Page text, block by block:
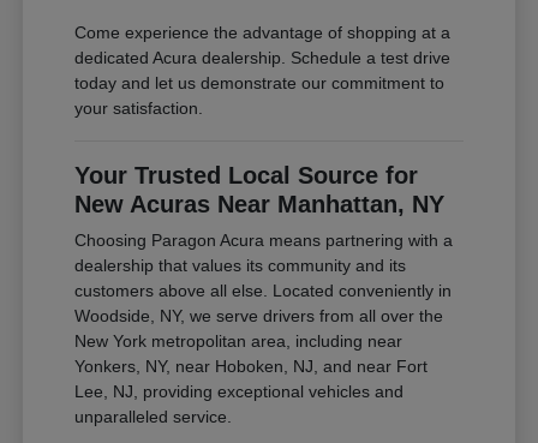
Come experience the advantage of shopping at a
dedicated Acura dealership. Schedule a test drive
today and let us demonstrate our commitment to
your satisfaction.
Your Trusted Local Source for
New Acuras Near Manhattan, NY
Choosing Paragon Acura means partnering with a
dealership that values its community and its
customers above all else. Located conveniently in
Woodside, NY, we serve drivers from all over the
New York metropolitan area, including near
Yonkers, NY, near Hoboken, NJ, and near Fort
Lee, NJ, providing exceptional vehicles and
unparalleled service.